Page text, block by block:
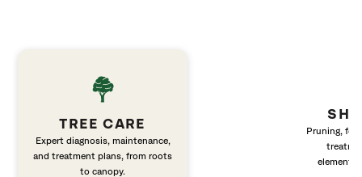
TREE CARE
Expert diagnosis, maintenance,
and treatment plans, from roots
to canopy.
Pruning,
elements